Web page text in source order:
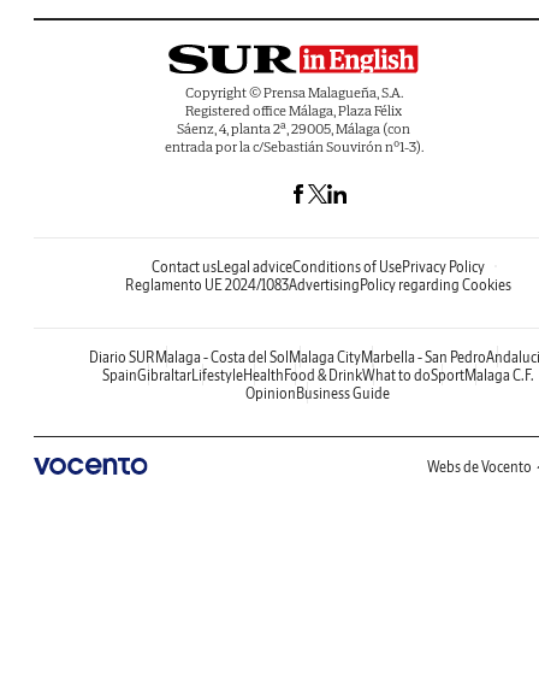
Copyright © Prensa Malagueña, S.A.
Registered office Málaga, Plaza Félix
Sáenz, 4, planta 2ª, 29005, Málaga (con
entrada por la c/Sebastián Souvirón nº1-3).
Contact usLegal adviceConditions of UsePrivacy Policy
Reglamento UE 2024/1083AdvertisingPolicy regarding Cookies
Diario SURMalaga - Costa del SolMalaga CityMarbella - San Pedro
SpainGibraltarLifestyleHealthFood & DrinkWhat to doSportMalaga C.F.
OpinionBusiness Guide
Webs de Vocento